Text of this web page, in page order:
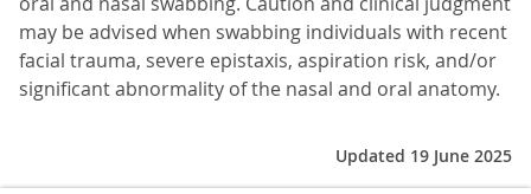
may be advised when swabbing individuals with recent
facial trauma, severe epistaxis, aspiration risk, and/or
significant abnormality of the nasal and oral anatomy.
Updated 19 June 2025